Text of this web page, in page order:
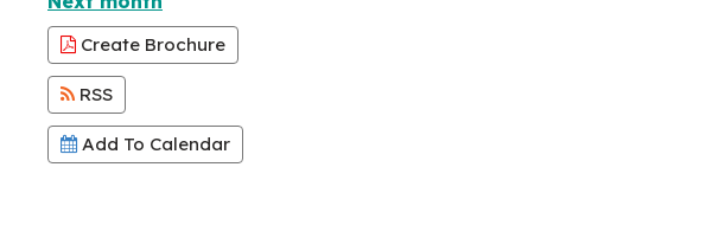
Create Brochure
RSS
Add To Calendar